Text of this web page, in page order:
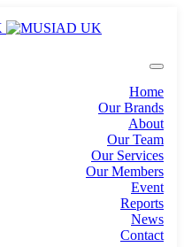
Home
Our Brands
About
Our Team
Our Services
Our Members
Event
Reports
News
Contact